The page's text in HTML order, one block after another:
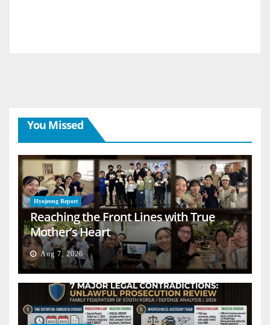
You Missed
Hyojeong Report
Reaching the Front Lines with True
Mother’s Heart
Aug 7, 2026